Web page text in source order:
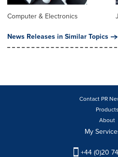
Computer & Electronics
News Releases in Similar Topics
Contact PR
Products
About
My
+44 (0)20